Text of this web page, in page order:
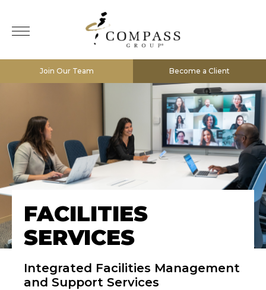
Join Our Team Become a Client
FACILITIES
SERVICES
Integrated Facilities Management
and Support Services